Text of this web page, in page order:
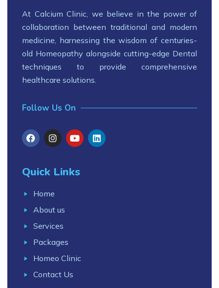
At Calcium Clinic, we believe in the power of
collaboration between traditional and modern
medicine, harnessing the wisdom of centuries-
old Homeopathy alongside cutting-edge Dental
techniques to provide comprehensive
healthcare solutions.
Follow Us On
Quick Links
Home
About us
Services
Packages
Homeo Clinic
Contact Us